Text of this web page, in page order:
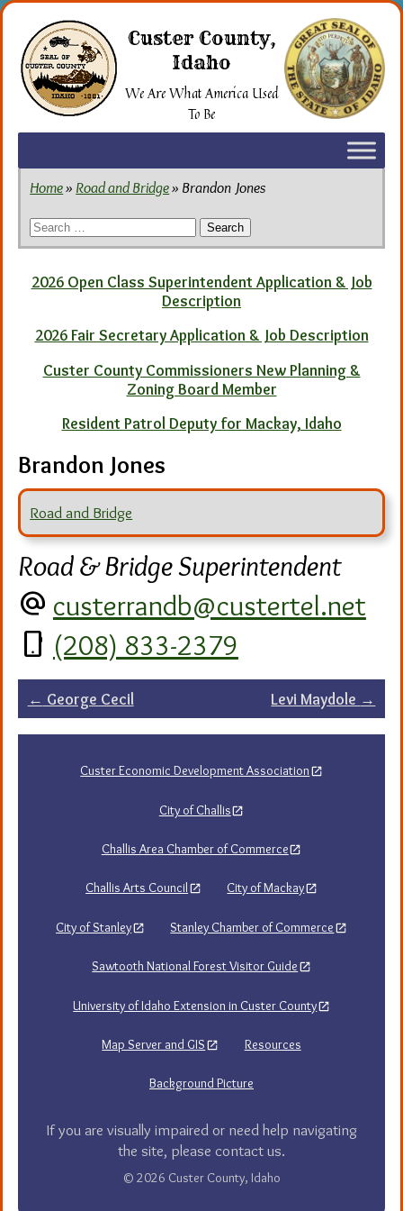
Skip
content
Custer County,
Idaho
We Are What America Used
To Be
Home» Road and Bridge» Brandon Jones
Search
for:
2026 Open Class Superintendent Application & Job
Description
2026 Fair Secretary Application & Job Description
Custer County Commissioners New Planning &
Zoning Board Member
Resident Patrol Deputy for Mackay, Idaho
Brandon Jones
Road and Bridge
Road & Bridge Superintendent
alternate_email custerrandb@custertel.net
phone_android (208) 833-2379
Post
navigation
← George Cecil Levi Maydole →
Custer Economic Development Association
City of Challis
Challis Area Chamber of Commerce
Challis Arts Council City of Mackay
City of Stanley Stanley Chamber of Commerce
Sawtooth National Forest Visitor Guide
University of Idaho Extension in Custer County
Map Server and GIS Resources
Background Picture
If you are visually impaired or need help navigating
the site, please contact us.
© 2026 Custer County, Idaho